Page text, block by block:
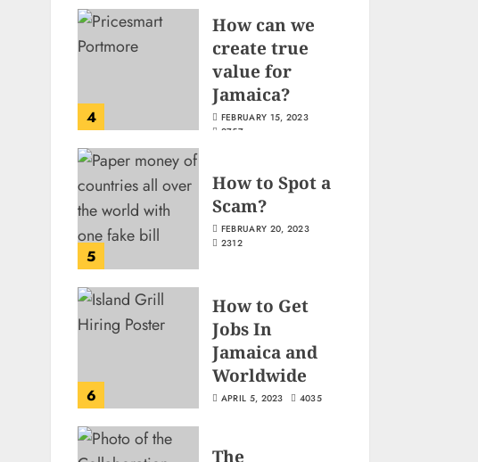
4
How can we
create true
value for
Jamaica?
FEBRUARY 15, 2023
2757
5
How to Spot a
Scam?
FEBRUARY 20, 2023
2312
6
How to Get
Jobs In
Jamaica and
Worldwide
APRIL 5, 2023 4035
The